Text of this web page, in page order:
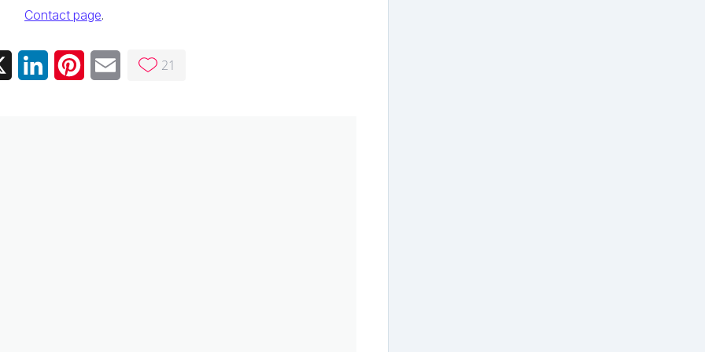
Contact page.
LinkedInPinterestEmail 21